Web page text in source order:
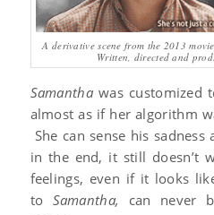
A derivative scene from the 2013 movie
Written, directed and
Samantha was customized
almost as if her algorithm
She can sense his
in the end, it still doesn’t
feelings, even if it looks
to Samantha, can never